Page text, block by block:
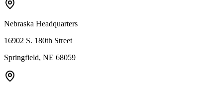
Nebraska Headquarters
16902 S. 180th Street
Springfield, NE 68059